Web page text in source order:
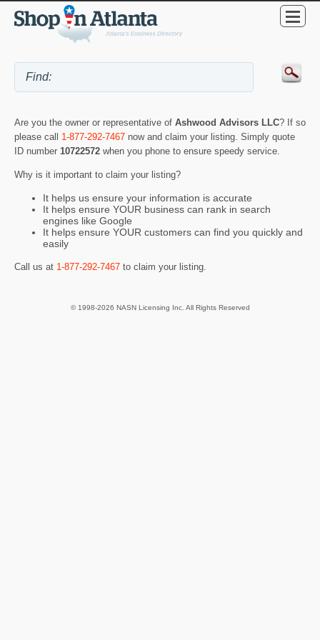
Are you the owner or representative of Ashwood Advisors LLC? If so
please call 1-877-292-7467 now and claim your listing. Simply quote
ID number 10722572 when you phone to ensure speedy service.
Why is it important to claim your listing?
It helps us ensure your information is accurate
It helps ensure YOUR business can rank in search
engines like Google
It helps ensure YOUR customers can find you quickly and
easily
Call us at 1-877-292-7467 to claim your listing.
© 1998-2026 NASN Licensing Inc. All Rights Reserved